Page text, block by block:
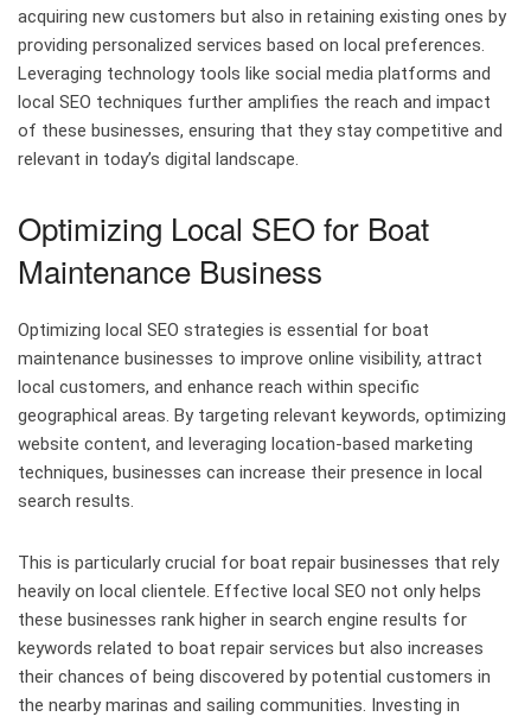
acquiring new customers but also in retaining existing ones by
providing personalized services based on local preferences.
Leveraging technology tools like social media platforms and
local SEO techniques further amplifies the reach and impact
of these businesses, ensuring that they stay competitive and
relevant in today’s digital landscape.
Optimizing Local SEO for Boat
Maintenance Business
Optimizing local SEO strategies is essential for boat
maintenance businesses to improve online visibility, attract
local customers, and enhance reach within specific
geographical areas. By targeting relevant keywords, optimizing
website content, and leveraging location-based marketing
techniques, businesses can increase their presence in local
search results.
This is particularly crucial for boat repair businesses that rely
heavily on local clientele. Effective local SEO not only helps
these businesses rank higher in search engine results for
keywords related to boat repair services but also increases
their chances of being discovered by potential customers in
the nearby marinas and sailing communities. Investing in